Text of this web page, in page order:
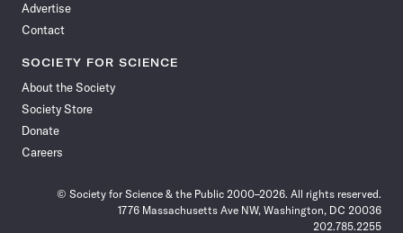
Advertise
Contact
SOCIETY FOR SCIENCE
About the Society
Society Store
Donate
Careers
© Society for Science & the Public 2000–2026. All rights reserved.
1776 Massachusetts Ave NW, Washington, DC 20036
202.785.2255